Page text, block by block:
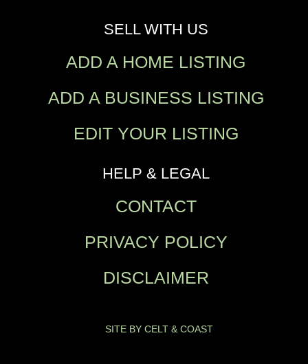
SELL WITH US
ADD A HOME LISTING
ADD A BUSINESS LISTING
EDIT YOUR LISTING
HELP & LEGAL
CONTACT
PRIVACY POLICY
DISCLAIMER
SITE BY CELT & COAST